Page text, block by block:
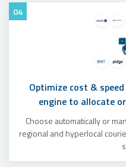
04
Optimize cost &
engine to allocate
Choose automatically or
regional and hyperlocal